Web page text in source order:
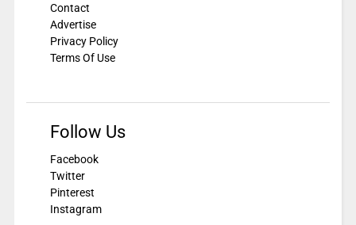
Contact
Advertise
Privacy Policy
Terms Of Use
Follow Us
Facebook
Twitter
Pinterest
Instagram